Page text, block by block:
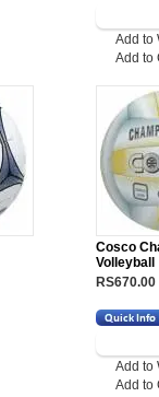
Add to
Add to
Cosco
Volleyball
RS670.00
Add to
Add to